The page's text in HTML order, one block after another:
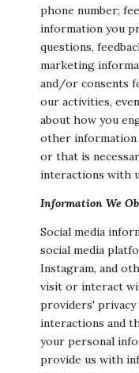
phone number;
information you
questions,
marketing
and/or consents
our activities,
about how you
other information
or that is
interactions with
Information We
Social media
social media
Instagram, and
visit or interact
providers'
interactions and
your personal
provide us with